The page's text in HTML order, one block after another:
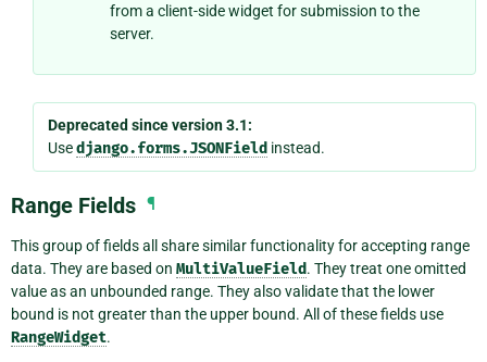
from a client-side widget for submission to the
server.
Deprecated since version 3.1:
Usedjango.forms.JSONField instead.
Range Fields ¶
This group of fields all share similar functionality for accepting range
data. They are based on MultiValueField. They treat one omitted
value as an unbounded range. They also validate that the lower
bound is not greater than the upper bound. All of these fields use
RangeWidget.